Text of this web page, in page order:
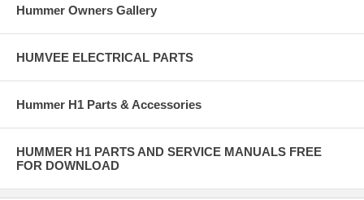
Hummer Owners Gallery
HUMVEE ELECTRICAL PARTS
Hummer H1 Parts & Accessories
HUMMER H1 PARTS AND SERVICE MANUALS FREE
FOR DOWNLOAD